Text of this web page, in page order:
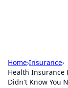
Home›Insurance›
Health Insurance
Didn't Know You